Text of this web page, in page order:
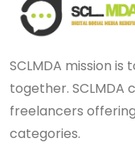
SCLMDA mission
together. SCLMDA
freelancers
categories.